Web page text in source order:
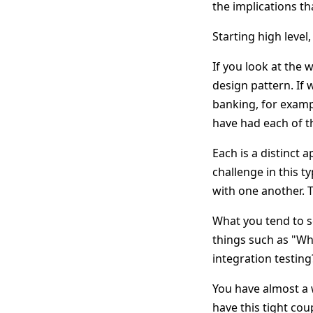
the implications
Starting high
If you look at the
design pattern. If
banking, for
have had each of
Each is a distinct
challenge in this
with one another.
What you tend to
things such as
integration
You have almost
have this tight